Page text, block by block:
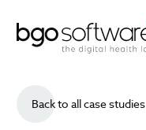
Back to all case studies